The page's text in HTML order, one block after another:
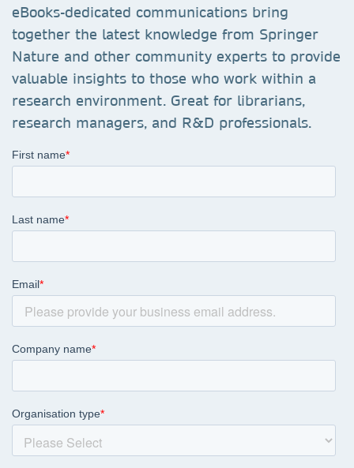
eBooks-dedicated communications bring
together the latest knowledge from Springer
Nature and other community experts to provide
valuable insights to those who work within a
research environment. Great for librarians,
research managers, and R&D professionals.